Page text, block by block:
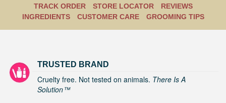
TRACK ORDER STORE LOCATOR
REVIEWS
INGREDIENTS
CUSTOMER CARE GROOMING TIPS
TRUSTED BRAND
Cruelty free. Not tested on animals. There Is A
Solution™